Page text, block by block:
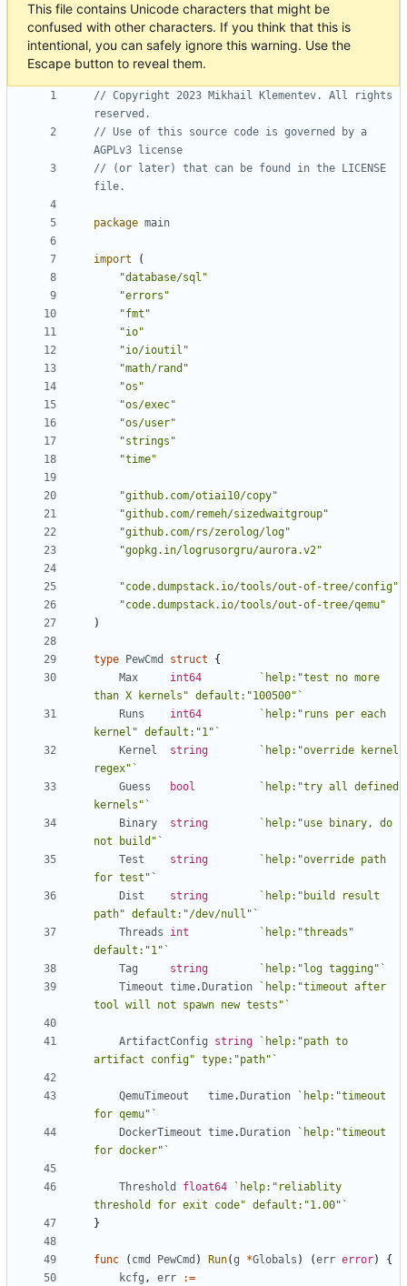
This file contains Unicode characters that might be
confused with other characters. If you think that this is
intentional, you can safely ignore this warning. Use the
Escape button to reveal them.
// Copyright 2023 Mikhail Klementev. All rights
reserved.
// Use of this source code is governed by a
AGPLv3 license
// (or later) that can be found in the LICENSE
file.
package main
import
(
"database/sql"
"errors"
"fmt"
"io"
"io/ioutil"
"math/rand"
"os"
"os/exec"
"os/user"
"strings"
"time"
"github.com/otiai10/copy"
"github.com/remeh/sizedwaitgroup"
"github.com/rs/zerolog/log"
"gopkg.in/logrusorgru/aurora.v2"
"code.dumpstack.io/tools/out-of-tree/config"
"code.dumpstack.io/tools/out-of-tree/qemu"
)
type PewCmd struct
{
Max
int64
`help:"test no more
than X kernels" default:"100500"`
Runs
int64
`help:"runs per each
kernel" default:"1"`
Kernel
string
`help:"override kernel
regex"`
Guess
bool
`help:"try all defined
kernels"`
Binary
string
`help:"use binary, do
not build"`
Test
string
`help:"override path
for test"`
Dist
string
`help:"build result
path" default:"/dev/null"`
Threads
int
`help:"threads"
default:"1"`
Tag
string
`help:"log tagging"`
Timeout time. Duration
`help:"timeout after
tool will not spawn new tests"`
ArtifactConfig string
`help:"path to
artifact config" type:"path"`
QemuTimeout time. Duration
`help:"timeout
for qemu"`
DockerTimeout time. Duration
`help:"timeout
for docker"`
Threshold float64
`help:"reliablity
threshold for exit code" default:"1.00"`
}
func ( cmd PewCmd ) Run(g *Globals ) (err error)
{
kcfg , err
:=